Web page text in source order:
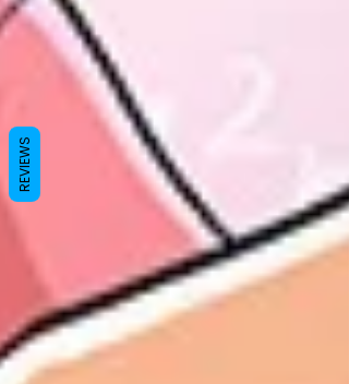
been waiting all day. Yehuda blinked twice.
"...Who died?" Maya laughed. "What?" "I'm
serious." "No one died." "Then explain
THIS." He pointed at... everything. "You are
smiling." "Yes." "You look happy." "Yes."
"You are waiting for me." "Yes." "...This is a
scam." What happe
REVIEWS